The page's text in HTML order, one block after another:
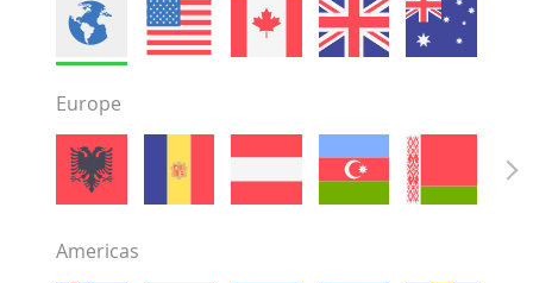
Europe
Americas